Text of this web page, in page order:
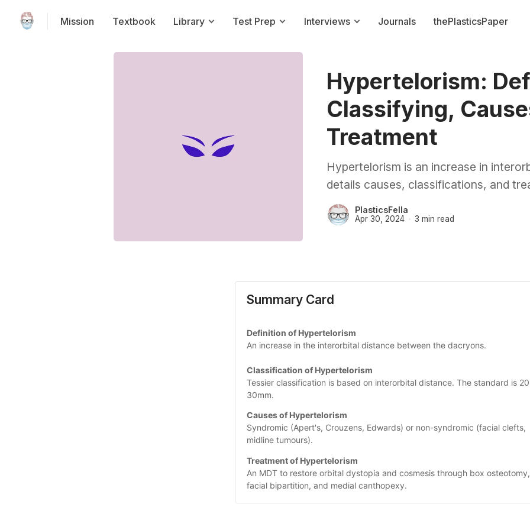
Mission Textbook Library Test Prep Interviews Journals thePlasticsPaper
Hypertelorism:
Classifying,
Treatment
Hypertelorism is an increase in
details causes, classifications, and
PlasticsFella
Apr 30, 2024 3 min read
Summary Card
Definition of Hypertelorism
An increase in the interorbital distance between the dacryons.
Classification of Hypertelorism
Tessier classification is based on interorbital distance. The standard is
30mm.
Causes of Hypertelorism
Syndromic (Apert's, Crouzens, Edwards) or non-syndromic (facial clefts,
midline tumours).
Treatment of Hypertelorism
An MDT to restore orbital dystopia and cosmesis through box osteotomy,
facial bipartition, and medial canthopexy.